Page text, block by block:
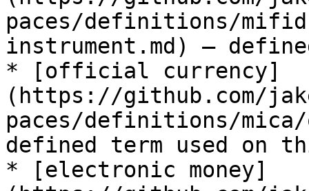
paces/definitions/
instrument.md) —
* [official currency]
(https://github.com/
paces/definitions/
defined term used on
* [electronic money]